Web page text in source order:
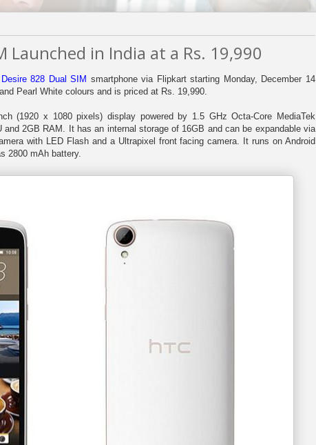
Launched in India at a Rs. 19,990
828 Dual SIM smartphone via Flipkart starting Monday, December 14
Pearl White colours and is priced at Rs. 19,990.
(1920 x 1080 pixels) display powered by 1.5 GHz Octa-Core MediaTek
and 2GB RAM. It has an internal storage of 16GB and can be expandable via
with LED Flash and a Ultrapixel front facing camera. It runs on Android
2800 mAh battery.